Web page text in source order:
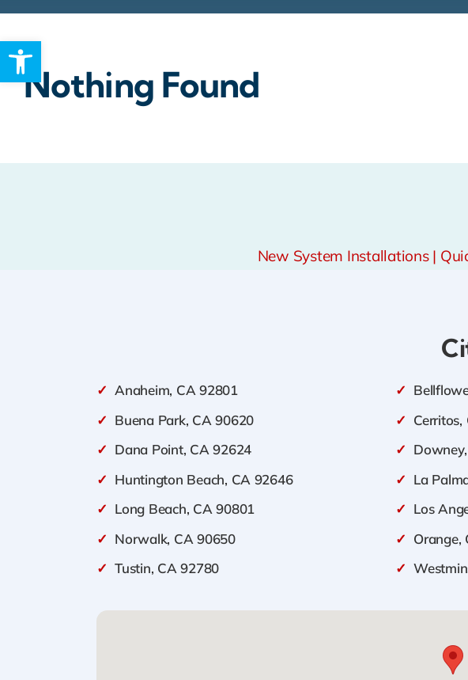
Open toolbar
Rebates
Nothing Found
New System Installations |
✓ Anaheim, CA 92801 ✓
✓ Buena Park, CA 90620 ✓
✓ Dana Point, CA 92624 ✓
✓ Huntington Beach, CA 92646 ✓ La
✓ Long Beach, CA 90801 ✓ Los
✓ Norwalk, CA 90650 ✓ Orange,
✓ Tustin, CA 92780 ✓